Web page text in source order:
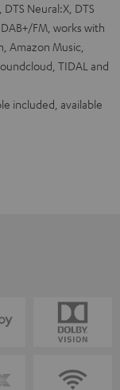
Neural:X, DTS
FM, works with
Amazon Music,
TIDAL and
included, available